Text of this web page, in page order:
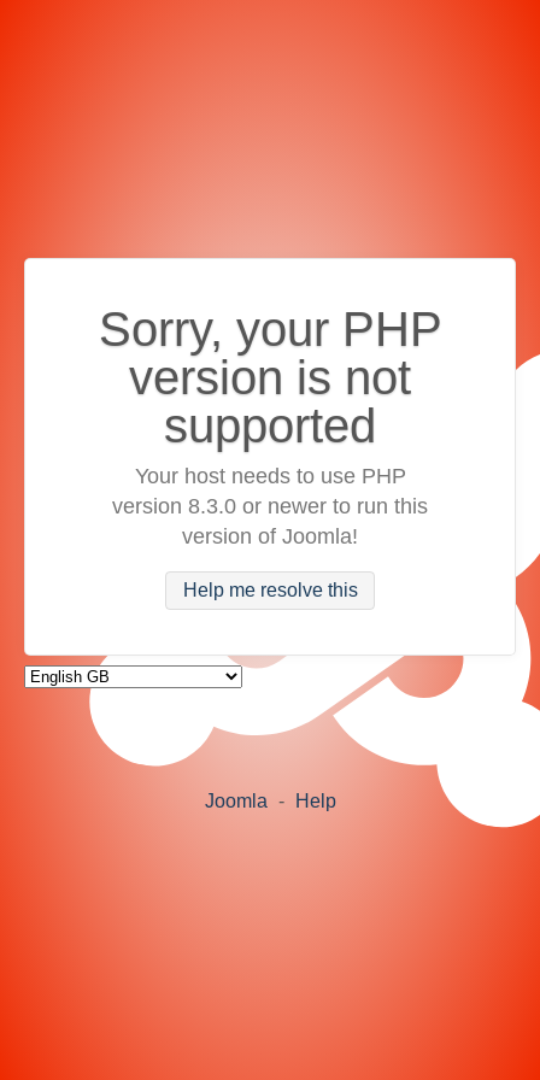
Sorry, your PHP
version is not
supported
Your host needs to use PHP
version 8.3.0 or newer to run this
version of Joomla!
Help me resolve this
Joomla - Help